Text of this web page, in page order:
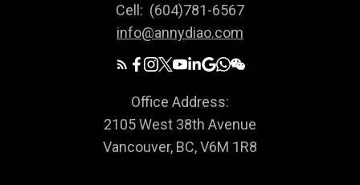
Cell: (604)781-6567
info@annydiao.com
Office Address:
2105 West 38th Avenue
Vancouver, BC, V6M 1R8